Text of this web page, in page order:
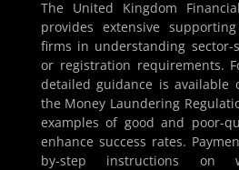
The United Kingdom
provides extensive
firms in understanding sector-
or registration requirements.
detailed guidance is available
the Money Laundering
examples of good and poor-
enhance success rates.
by-step instructions on